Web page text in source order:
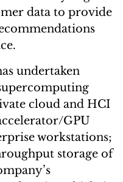
data to provide
undertaken
cloud and HCI
GPU
workstations;
storage of